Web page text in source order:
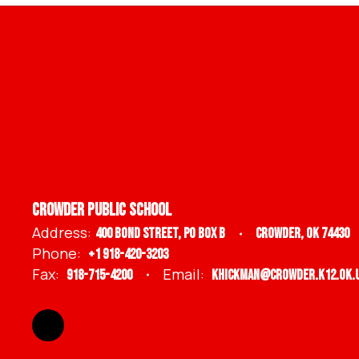
Crowder Public School
Address: 400 Bond Street PO BOX B Crowder, OK 74430
Phone: +1 918-420-3203
Fax: 918-715-4200 Email: